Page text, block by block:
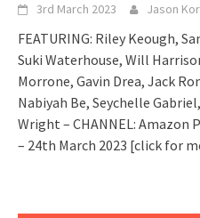
3rd March 2023 Jason
FEATURING: Riley Keough,
Suki Waterhouse, Will
Morrone, Gavin Drea, Jack
Nabiyah Be, Seychelle
Wright – CHANNEL: Amazon
– 24th March 2023 [click for